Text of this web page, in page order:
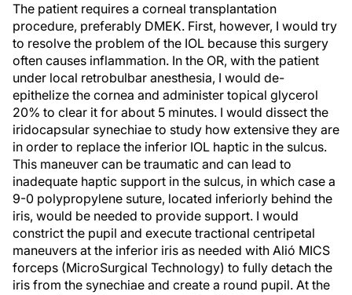
The patient requires a corneal transplantation
procedure, preferably DMEK. First, however, I would try
to resolve the problem of the IOL because this surgery
often causes inflammation. In the OR, with the patient
under local retrobulbar anesthesia, I would de-
epithelize the cornea and administer topical glycerol
20% to clear it for about 5 minutes. I would dissect the
iridocapsular synechiae to study how extensive they are
in order to replace the inferior IOL haptic in the sulcus.
This maneuver can be traumatic and can lead to
inadequate haptic support in the sulcus, in which case a
9-0 polypropylene suture, located inferiorly behind the
iris, would be needed to provide support. I would
constrict the pupil and execute tractional centripetal
maneuvers at the inferior iris as needed with Alió MICS
forceps (MicroSurgical Technology) to fully detach the
iris from the synechiae and create a round pupil. At the